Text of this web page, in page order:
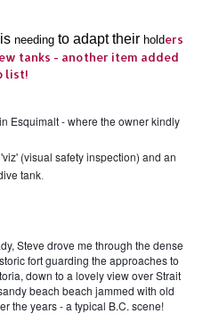
needing to adapt their holders
tanks - another item added
list!
Esquimalt - where the owner kindly
(visual safety inspection) and an
tank.
Steve drove me through the dense
fort guarding the approaches to
down to a lovely view over Strait
beach beach jammed with old
the years - a typical B.C. scene!